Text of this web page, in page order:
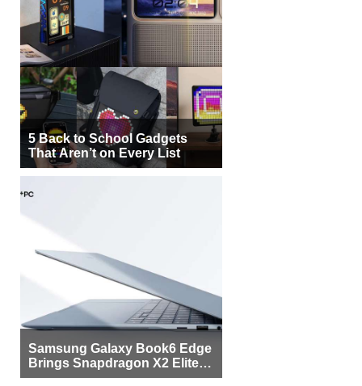
5 Back to School Gadgets
That Aren’t on Every List
Samsung Galaxy Book6 Edge
Brings Snapdragon X2 Elite to
More Buyers